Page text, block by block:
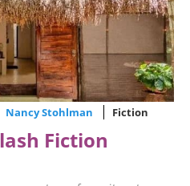
Nancy Stohlman Fiction
Fiction